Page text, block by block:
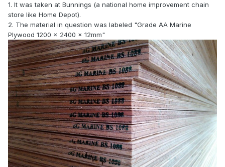
1. It was taken at Bunnings (a national home improvement chain
store like Home Depot).
2. The material in question was labeled "Grade AA Marine
Plywood 1200 x 2400 x 12mm"